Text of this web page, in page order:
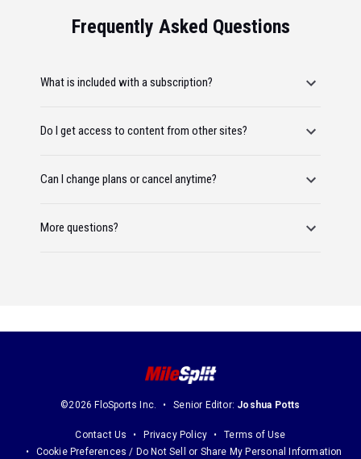
Frequently Asked Questions
What is included with a subscription?
Do I get access to content from other sites?
Can I change plans or cancel anytime?
More questions?
©2026 FloSports Inc. Senior Editor: Joshua Potts
Contact Us Privacy Policy
Terms of Use
Cookie Preferences / Do Not Sell or Share My Personal Information